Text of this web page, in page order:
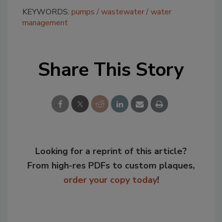
KEYWORDS: pumps wastewater water
management
Share This Story
Looking for a reprint of this article?
From high-res PDFs to custom plaques,
order your copy today!